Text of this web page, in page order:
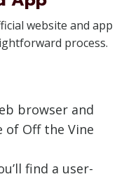
website and app
process.
browser and
Off the Vine
find a user-